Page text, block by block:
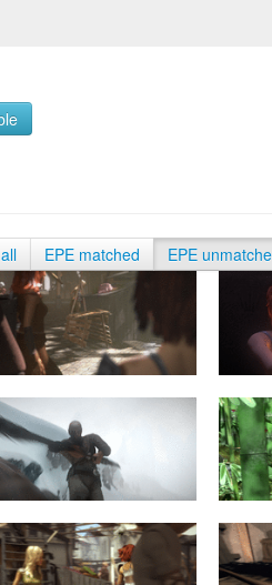
EPE matched EPE